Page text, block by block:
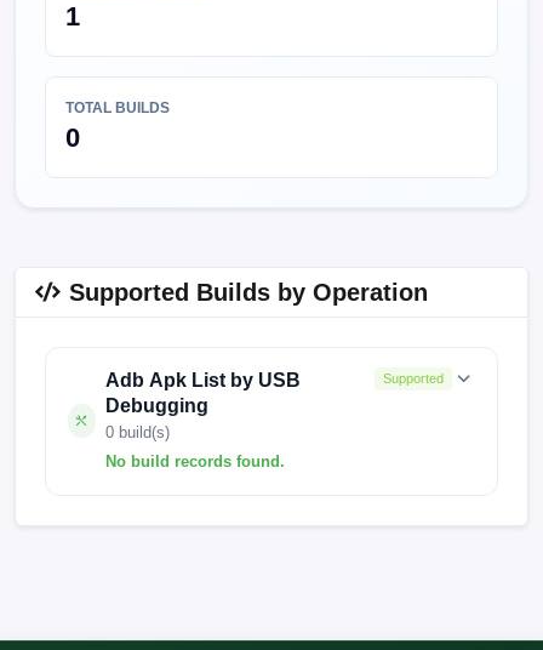
1
TOTAL BUILDS
0
Supported Builds by Operation
Adb Apk List by USB
Debugging
0 build(s)
No build records found.
Supported
No build records found for this operation.